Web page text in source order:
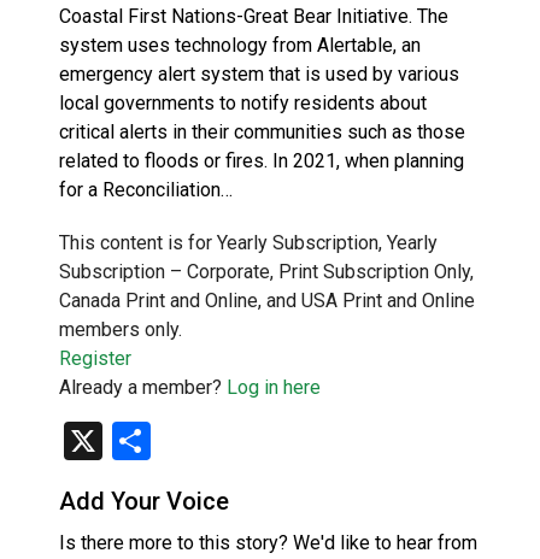
Coastal First Nations-Great Bear Initiative. The
system uses technology from Alertable, an
emergency alert system that is used by various
local governments to notify residents about
critical alerts in their communities such as those
related to floods or fires. In 2021, when planning
for a Reconciliation…
This content is for Yearly Subscription, Yearly
Subscription – Corporate, Print Subscription Only,
Canada Print and Online, and USA Print and Online
members only.
Register
Already a member? Log in here
X
Add Your Voice
Is there more to this story? We'd like to hear from